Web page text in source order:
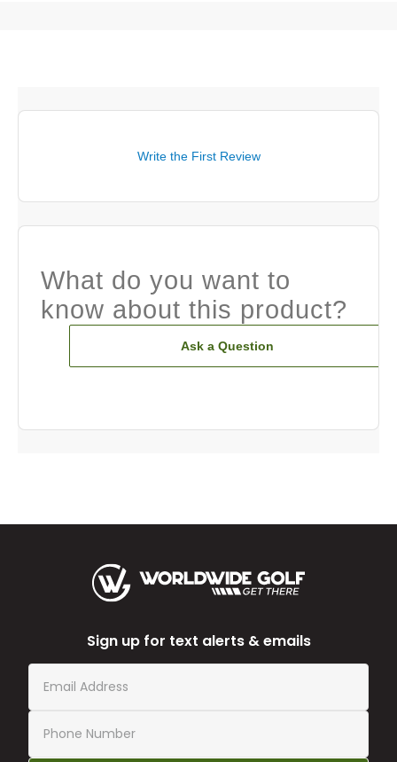
Write the First Review
What do you want to
know about this product?
Ask a Question
Sign up for text alerts & emails